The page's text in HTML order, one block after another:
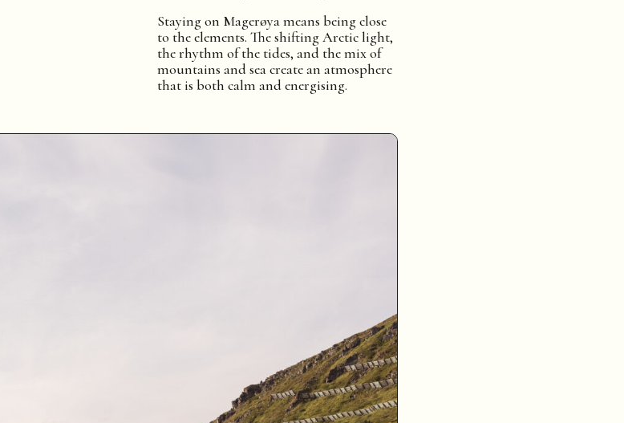
Staying on Magerøya means being close
to the elements. The shifting Arctic light,
the rhythm of the tides, and the mix of
mountains and sea create an atmosphere
that is both calm and energising.